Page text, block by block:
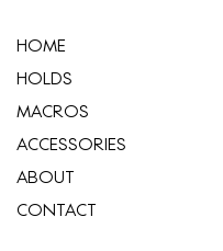
HOME
HOLDS
MACROS
ACCESSORIES
ABOUT
CONTACT